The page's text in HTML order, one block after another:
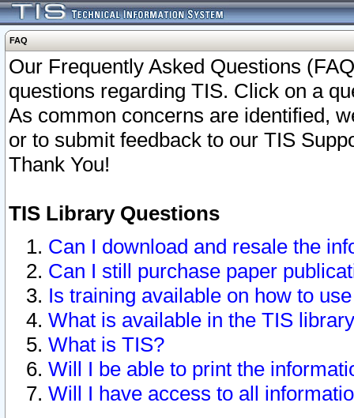
FAQ
Our Frequently Asked Questions
questions regarding TIS. Click on a
As common concerns are identified,
or to submit feedback to our TIS
Thank You!
TIS Library Questions
Can I download and resale the
Can I still purchase paper
Is training available on how to
What is available in the TIS
What is TIS?
Will I be able to print the
Will I have access to all